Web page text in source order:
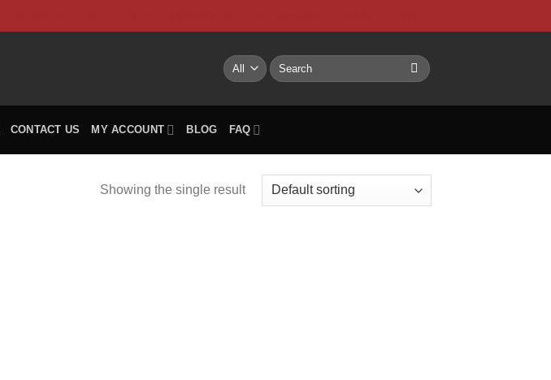
Search
for:
CONTACT US MY ACCOUNT BLOG FAQ
Showing the single result